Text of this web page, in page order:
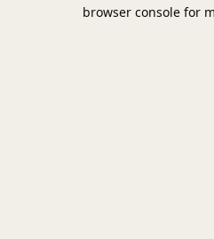
browser console for